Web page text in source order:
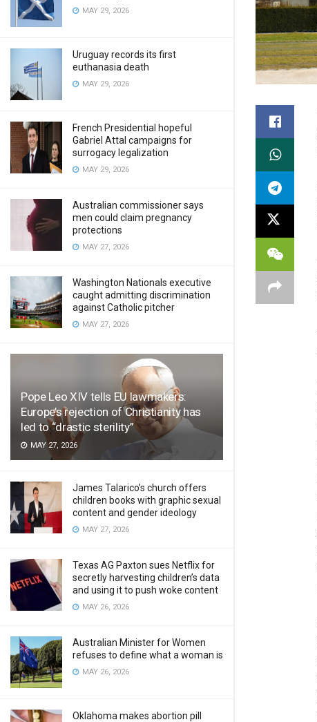
MAY 29, 2026
Uruguay records its first
euthanasia death
MAY 29, 2026
French Presidential hopeful
Gabriel Attal campaigns for
surrogacy legalization
MAY 29, 2026
Australian commissioner says
men could claim pregnancy
protections
MAY 27, 2026
Washington Nationals executive
caught admitting discrimination
against Catholic pitcher
MAY 27, 2026
Pope Leo XIV tells EU lawmakers:
Europe’s rejection of Christianity has
led to “drastic sterility”
MAY 27, 2026
James Talarico’s church offers
children books with graphic sexual
content and gender ideology
MAY 27, 2026
Texas AG Paxton sues Netflix for
secretly harvesting children’s data
and using it to push woke content
MAY 26, 2026
Australian Minister for Women
refuses to define what a woman is
MAY 26, 2026
Oklahoma makes abortion pill